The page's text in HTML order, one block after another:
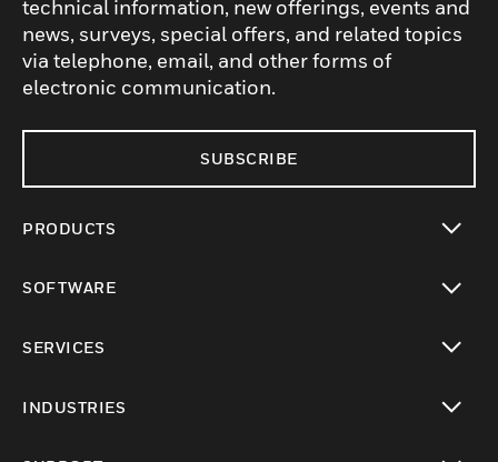
technical information, new offerings, events and
news, surveys, special offers, and related topics
via telephone, email, and other forms of
electronic communication.
SUBSCRIBE
PRODUCTS
SOFTWARE
SERVICES
INDUSTRIES